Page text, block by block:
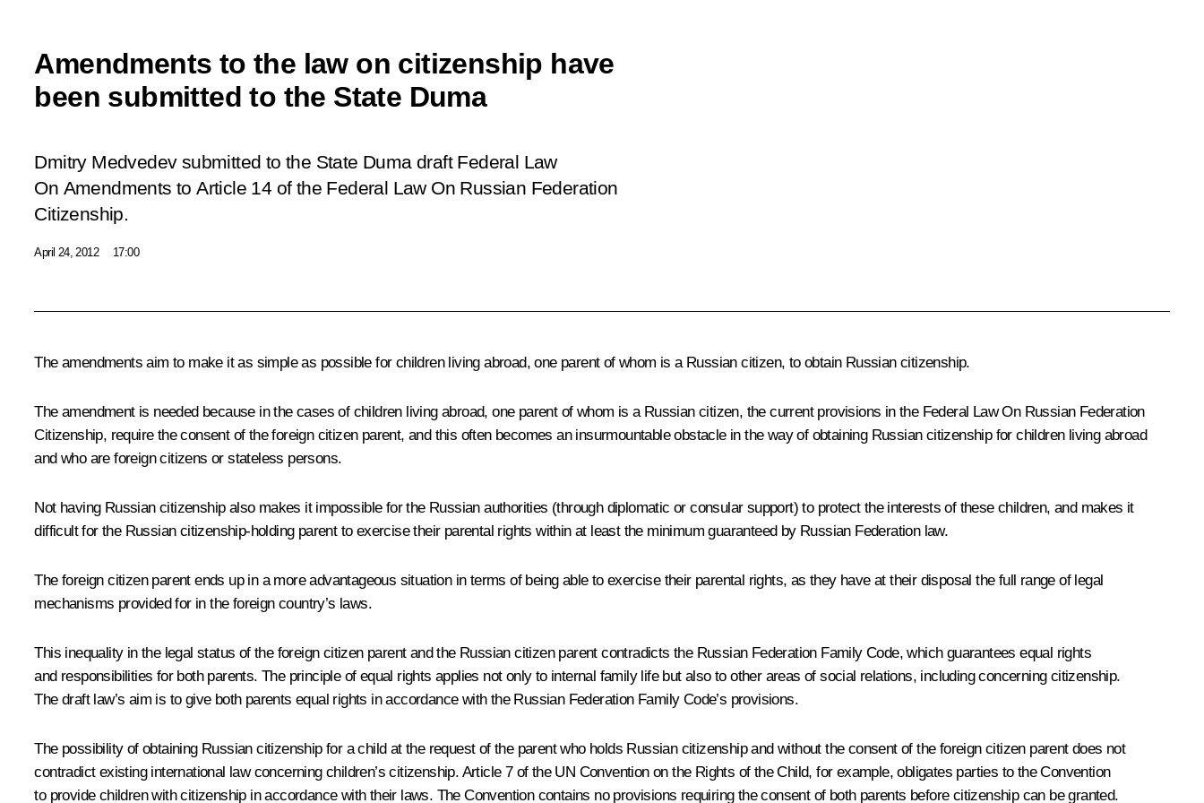
Amendments to the law on citizenship have
been submitted to the State Duma
Dmitry Medvedev submitted to the State Duma draft Federal Law
On Amendments to Article 14 of the Federal Law On Russian Federation
Citizenship.
April 24, 2012 17:00
The amendments aim to make it as simple as possible for children living abroad, one parent of whom is a Russian citizen, to obtain Russian citizenship.
The amendment is needed because in the cases of children living abroad, one parent of whom is a Russian citizen, the current provisions in the Federal LawOn Russian Federation
Citizenship, require the consent of the foreign citizen parent, and this often becomes an insurmountable obstacle in the way of obtaining Russian citizenship for children living abroad
and who are foreign citizens or stateless persons.
Not having Russian citizenship also makes it impossible for the Russian authorities (through diplomatic or consular support) to protect the interests of these children, and makes it
difficult for the Russian citizenship-holding parent to exercise their parental rights within at least the minimum guaranteed by Russian Federation law.
The foreign citizen parent ends up in a more advantageous situation in terms of being able to exercise their parental rights, as they have at their disposal the full range of legal
mechanisms provided for in the foreign country’s laws.
This inequality in the legal status of the foreign citizen parent and the Russian citizen parent contradicts the Russian Federation Family Code, which guarantees equal rights
and responsibilities for both parents. The principle of equal rights applies not only to internal family life but also to other areas of social relations, including concerning citizenship.
The draft law’s aim is to give both parents equal rights in accordance with the Russian Federation Family Code’s provisions.
The possibility of obtaining Russian citizenship for a child at the request of the parent who holds Russian citizenship and without the consent of the foreign citizen parent does not
contradict existing international law concerning children’s citizenship. Article 7 of the UN Convention on the Rights of the Child, for example, obligates parties to the Convention
to provide children with citizenship in accordance with their laws. The Convention contains no provisions requiring the consent of both parents before citizenship can be granted.